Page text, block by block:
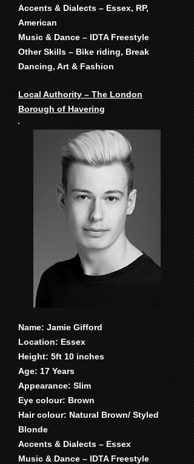
Accents & Dialects – Essex, RP,
American
Music & Dance – IDTA Freestyle
Other Skills – Bike riding, Break
Dancing, Art & Fashion
Local Authority – The London
Borough of Havering
Name: Jamie Gifford
Location: Essex
Height: 5ft 10 inches
Age: 17 Years
Appearance: Slim
Eye colour: Brown
Hair colour: Natural Brown/ Styled
Blonde
Accents & Dialects – Essex
Music & Dance – IDTA Freestyle